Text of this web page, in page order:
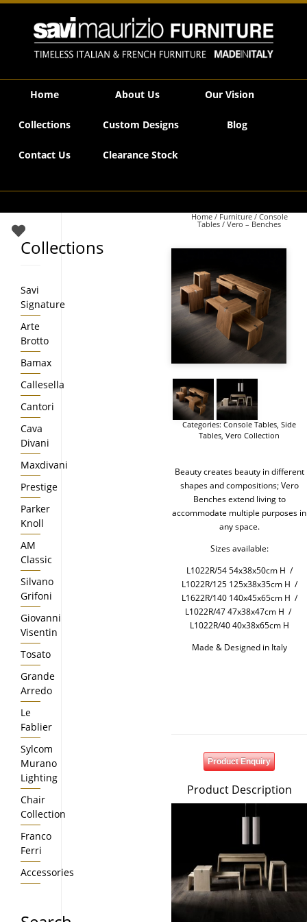
Savi Maurizio Furniture | Vero – Benches
Home About Us Our Vision
Collections Custom Designs Blog
Contact Us Clearance Stock
Home/ Furniture/ Console
Tables / Vero – Benches
Categories: Console Tables, Side
Tables, Vero Collection
Beauty creates beauty in different
shapes and compositions; Vero
Benches extend living to
accommodate multiple purposes in
any space.
Sizes available:
L1022R/54 54x38x50cm H /
L1022R/125 125x38x35cm H /
L1622R/140 140x45x65cm H /
L1022R/47 47x38x47cm H /
L1022R/40 40x38x65cm H
Made & Designed in Italy
Product Enquiry
Product Description
Collections
Savi
Signature
Arte
Brotto
Bamax
Callesella
Cantori
Cava
Divani
Maxdivani
Prestige
Parker
Knoll
AM
Classic
Silvano
Grifoni
Giovanni
Visentin
Tosato
Grande
Arredo
Le
Fablier
Sylcom
Murano
Lighting
Chair
Collection
Franco
Ferri
Accessories